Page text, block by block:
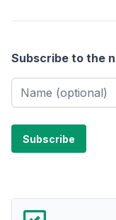
Subscribe to the